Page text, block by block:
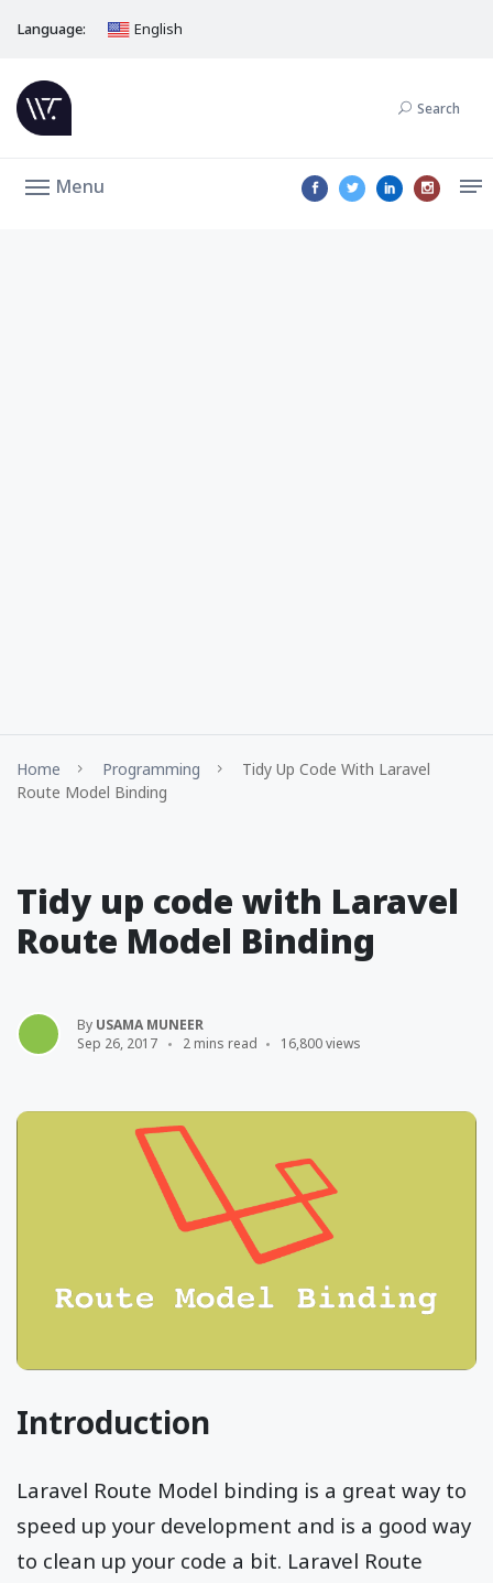
Language: English
Search
Menu
Home Programming
Tidy Up Code With Laravel
Route Model Binding
Tidy up code with Laravel
Route Model Binding
By USAMA MUNEER
Sep 26, 2017
2 mins read 16,800 views
Introduction
Laravel Route Model binding is a great way to
speed up your development and is a good way
to clean up your code a bit. Laravel Route